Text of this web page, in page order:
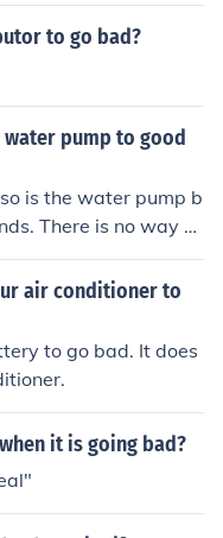
to go bad?
pump to good
is the water pump b
There is no way a
pump to go bad unl
Then there is a s
air conditioner to
to go bad. It does
it is going bad?